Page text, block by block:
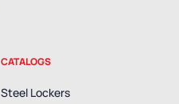
CATALOGS
Steel Lockers